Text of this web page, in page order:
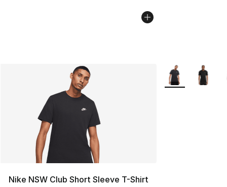
Nike NSW Club Short Sleeve T-Shirt
More Colors